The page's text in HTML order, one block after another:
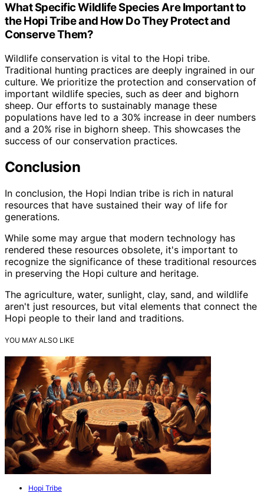
What Specific Wildlife Species Are Important to
the Hopi Tribe and How Do They Protect and
Conserve Them?
Wildlife conservation is vital to the Hopi tribe.
Traditional hunting practices are deeply ingrained in our
culture. We prioritize the protection and conservation of
important wildlife species, such as deer and bighorn
sheep. Our efforts to sustainably manage these
populations have led to a 30% increase in deer numbers
and a 20% rise in bighorn sheep. This showcases the
success of our conservation practices.
Conclusion
In conclusion, the Hopi Indian tribe is rich in natural
resources that have sustained their way of life for
generations.
While some may argue that modern technology has
rendered these resources obsolete, it's important to
recognize the significance of these traditional resources
in preserving the Hopi culture and heritage.
The agriculture, water, sunlight, clay, sand, and wildlife
aren't just resources, but vital elements that connect the
Hopi people to their land and traditions.
YOU MAY ALSO LIKE
Hopi Tribe